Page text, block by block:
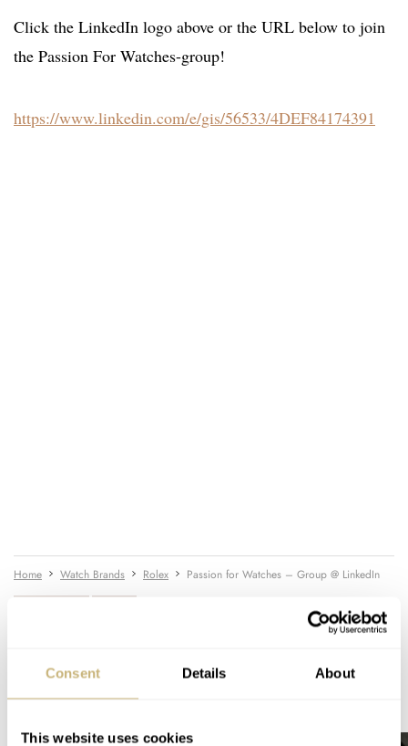
Consent Details About
This website uses cookies
Click the LinkedIn logo above or the URL below to join
the Passion For Watches-group!
https://www.linkedin.com/e/gis/56533/4DEF84174391
Home Watch Brands Rolex Passion for Watches – Group @ LinkedIn
READ NEXT